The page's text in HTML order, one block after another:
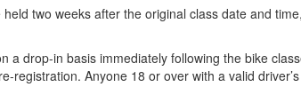
two weeks after the original class date and
a drop-in basis immediately following the bike
registration. Anyone 18 or over with a valid